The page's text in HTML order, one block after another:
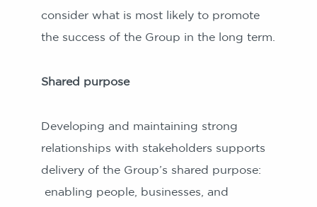
consider what is most likely to promote
the success of the Group in the long term.
Shared purpose
Developing and maintaining strong
relationships with stakeholders supports
delivery of the Group’s shared purpose:
enabling people, businesses, and